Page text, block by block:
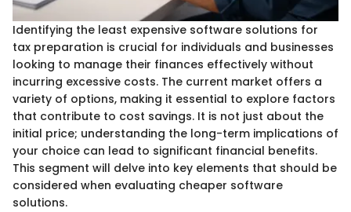
Identifying the least expensive software solutions for
tax preparation is crucial for individuals and businesses
looking to manage their finances effectively without
incurring excessive costs. The current market offers a
variety of options, making it essential to explore factors
that contribute to cost savings. It is not just about the
initial price; understanding the long-term implications of
your choice can lead to significant financial benefits.
This segment will delve into key elements that should be
considered when evaluating cheaper software
solutions.